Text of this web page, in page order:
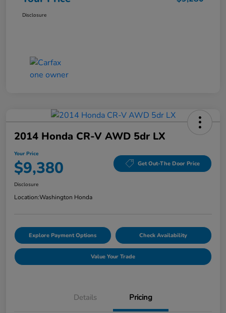
Disclosure
2014 Honda CR-V AWD 5dr LX
Your Price
$9,380 Get Out-The Door Price
Disclosure
Location:Washington Honda
Explore Payment Options Check Availability
Value Your Trade
Details Pricing